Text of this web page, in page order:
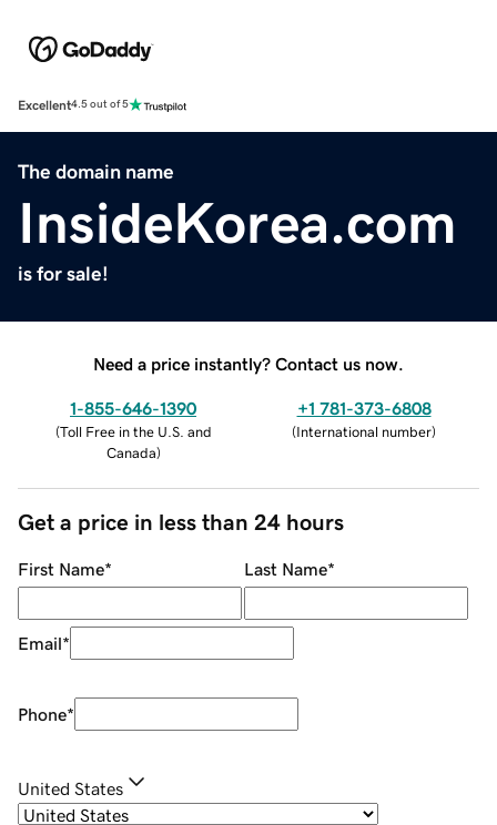
Excellent4.5 out of 5
The domain name
InsideKorea.com
is for sale!
Need a price instantly? Contact us now.
1-855-646-1390
(Toll Free in the U.S. and
Canada)
+1 781-373-6808
(International number)
Get a price in less than 24 hours
First Name* Last Name*
Email*
Phone*
United States